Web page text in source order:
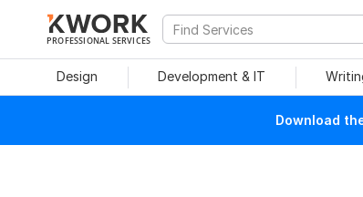
PROFESSIONAL SERVICES
Design Development & IT
Download